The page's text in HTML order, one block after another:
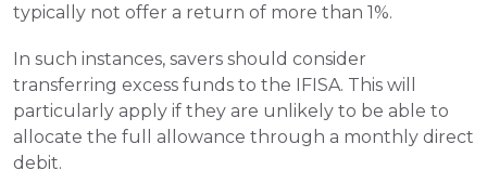
typically not offer a return of more than 1%.
In such instances, savers should consider
transferring excess funds to the IFISA. This will
particularly apply if they are unlikely to be able to
allocate the full allowance through a monthly direct
debit.